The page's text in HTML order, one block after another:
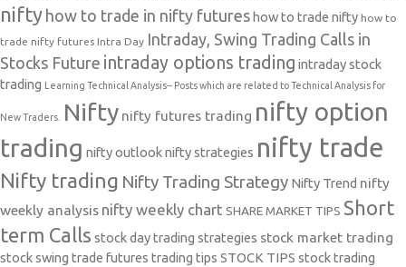
nifty how to trade in nifty futures how to trade nifty how to
trade nifty futures Intra Day Intraday, Swing Trading Calls in
Stocks Future intraday options trading intraday stock
trading Learning Technical Analysis-- Posts which are related to Technical Analysis for
New Traders. Nifty nifty futures trading nifty option
trading nifty outlooknifty strategies nifty trade
Nifty trading Nifty Trading Strategy Nifty Trend nifty
weekly analysis nifty weekly chart SHARE MARKET TIPS Short
term Calls stock day trading strategies stock market trading
stock swing trade futures trading tips STOCK TIPS stock trading